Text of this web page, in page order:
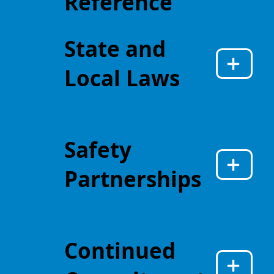
State and
Local Laws
Safety
Partnerships
Continued